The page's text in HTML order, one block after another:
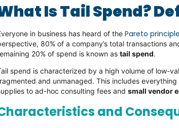
Is Tail Spend?
in business has heard of the Pareto principle
80% of a company’s total transactions
20% of spend is known as tail spend.
spend is characterized by a high volume of low-
and unmanaged. This includes
to ad-hoc consulting fees and small vendor
and